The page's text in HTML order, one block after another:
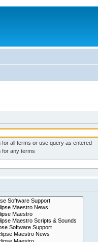
for all terms or use query as entered
for any terms